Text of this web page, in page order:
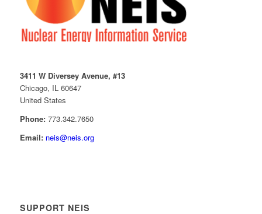
3411 W Diversey Avenue, #13
Chicago, IL 60647
United States
Phone: 773.342.7650
Email: neis@neis.org
SUPPORT NEIS